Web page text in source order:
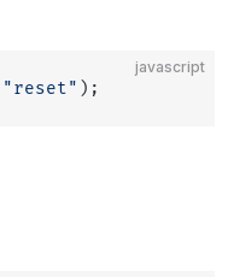
javascript
"reset" );